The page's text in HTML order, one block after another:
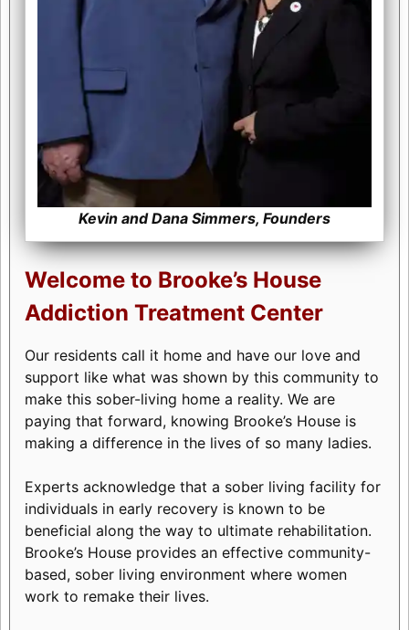
Kevin and Dana Simmers, Founders
Welcome to Brooke’s House
Addiction Treatment Center
Our residents call it home and have our love and
support like what was shown by this community to
make this sober-living home a reality. We are
paying that forward, knowing Brooke’s House is
making a difference in the lives of so many ladies.
Experts acknowledge that a sober living facility for
individuals in early recovery is known to be
beneficial along the way to ultimate rehabilitation.
Brooke’s House provides an effective community-
based, sober living environment where women
work to remake their lives.